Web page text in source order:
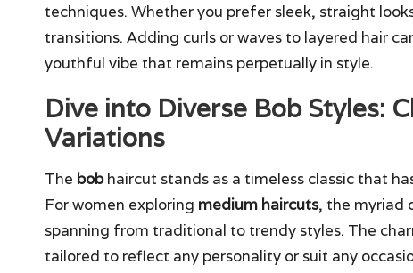
techniques. Whether you prefer sleek, straight
transitions. Adding curls or waves to layered hair
youthful vibe that remains perpetually in style.
Dive into Diverse Bob Styles:
Variations
The bobhaircut stands as a timeless classic that
For women exploring medium haircuts, the myriad
spanning from traditional to trendy styles. The
tailored to reflect any personality or suit any